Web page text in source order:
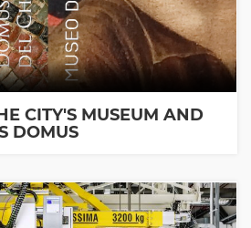
CITY'S MUSEUM AND
DOMUS